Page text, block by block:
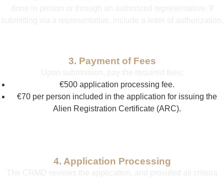
3. Payment of Fees
€500 application processing fee.
€70 per person included in the application for issuing the
Alien Registration Certificate (ARC).
4. Application Processing